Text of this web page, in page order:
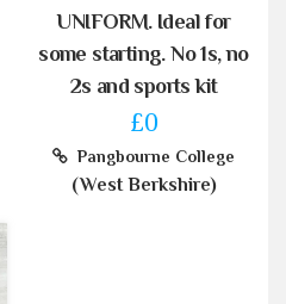
UNIFORM. Ideal for
some starting. No 1s, no
2s and sports kit
£0
Pangbourne College
(West Berkshire)